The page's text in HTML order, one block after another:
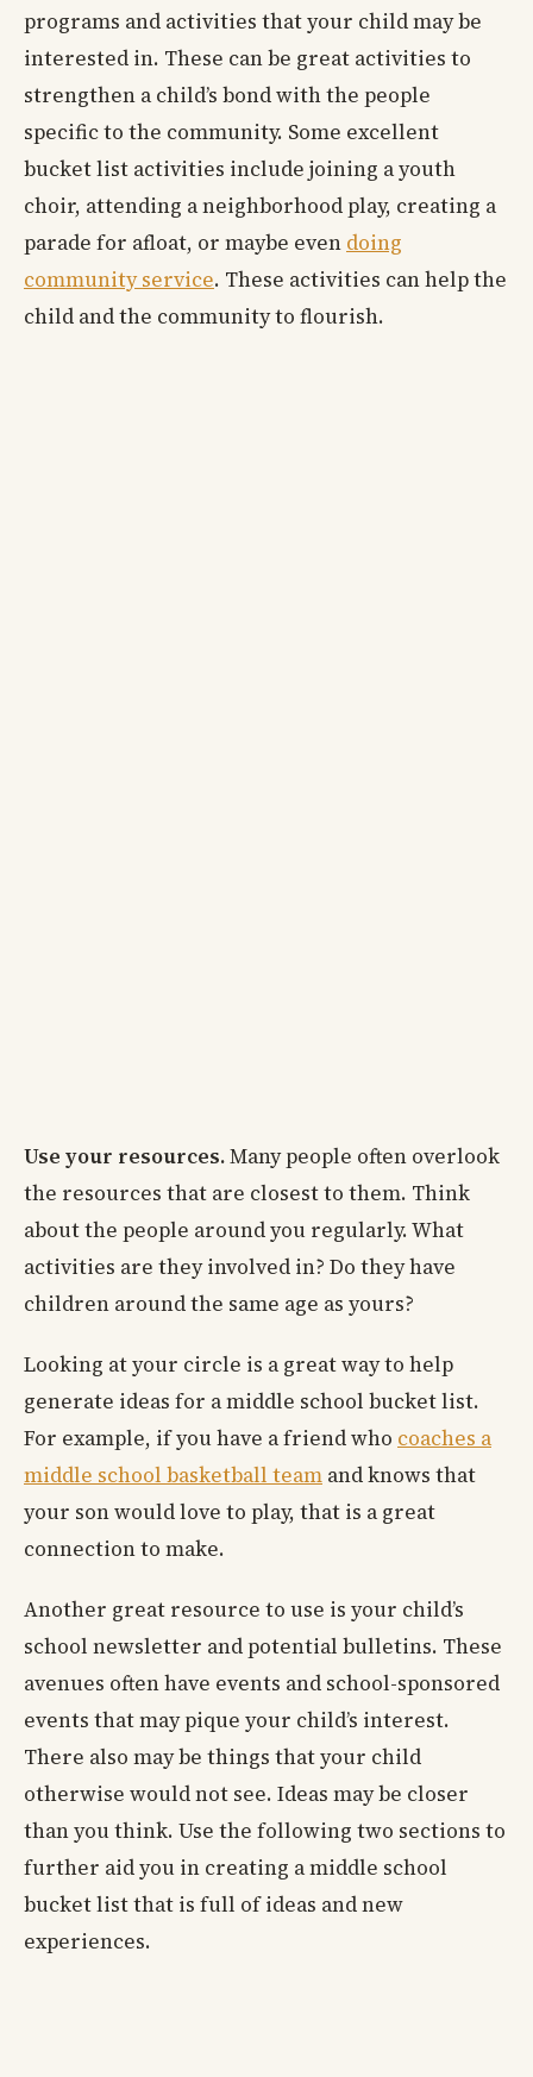
programs and activities that your child may be
interested in. These can be great activities to
strengthen a child’s bond with the people
specific to the community. Some excellent
bucket list activities include joining a youth
choir, attending a neighborhood play, creating a
parade for afloat, or maybe even doing
community service. These activities can help the
child and the community to flourish.
Use your resources.Many people often overlook
the resources that are closest to them. Think
about the people around you regularly. What
activities are they involved in? Do they have
children around the same age as yours?
Looking at your circle is a great way to help
generate ideas for a middle school bucket list.
For example, if you have a friend who coaches a
middle school basketball team and knows that
your son would love to play, that is a great
connection to make.
Another great resource to use is your child’s
school newsletter and potential bulletins. These
avenues often have events and school-sponsored
events that may pique your child’s interest.
There also may be things that your child
otherwise would not see. Ideas may be closer
than you think. Use the following two sections to
further aid you in creating a middle school
bucket list that is full of ideas and new
experiences.